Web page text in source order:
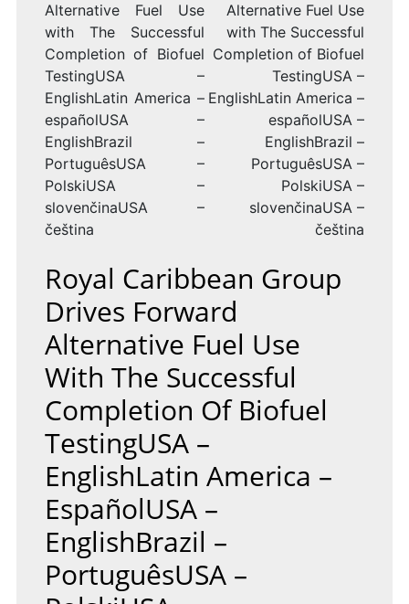
Alternative Fuel Use
with The Successful
Completion of Biofuel
TestingUSA –
EnglishLatin America –
españolUSA –
EnglishBrazil –
PortuguêsUSA –
PolskiUSA –
slovenčinaUSA –
čeština
Alternative Fuel Use
with The Successful
Completion of Biofuel
TestingUSA –
EnglishLatin America –
españolUSA –
EnglishBrazil –
PortuguêsUSA –
PolskiUSA –
slovenčinaUSA –
čeština
Royal Caribbean Group
Drives Forward
Alternative Fuel Use
With The Successful
Completion Of Biofuel
TestingUSA –
EnglishLatin America –
EspañolUSA –
EnglishBrazil –
PortuguêsUSA –